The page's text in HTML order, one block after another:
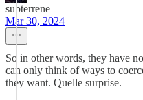
subterrene
Mar 30, 2024
So in other words, they have
can only think of ways to
they want. Quelle surprise.